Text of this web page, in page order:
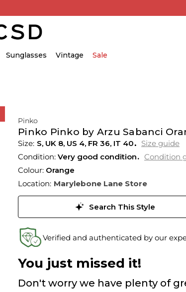
Sunglasses Vintage Sale
Pinko
Pinko Pinko by Arzu Sabanci
S, UK 8, US 4, FR 36, IT 40
Size guide
Condition: Very good condition
Condition
Colour: Orange
Location: Marylebone Lane Store
Search This Style
Verified and authenticated by our
You just missed it!
Don't worry we have plenty of